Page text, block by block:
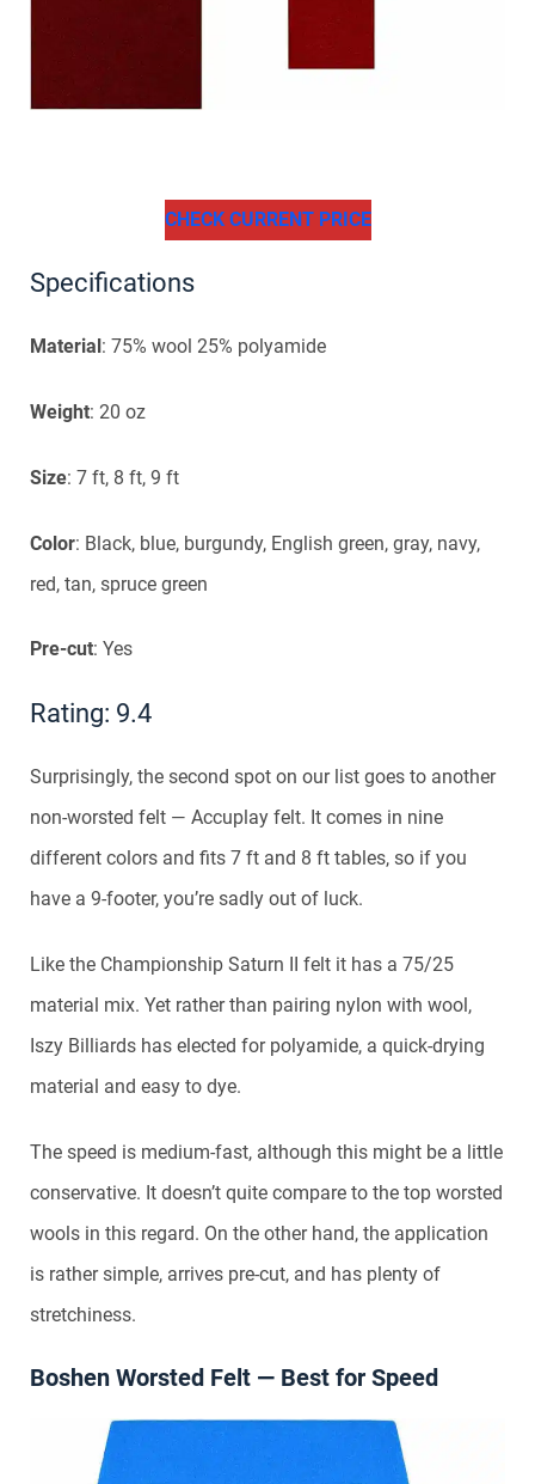
CHECK CURRENT PRICE
Specifications
Material : 75% wool 25% polyamide
Weight: 20 oz
Size: 7 ft, 8 ft, 9 ft
Color: Black, blue, burgundy, English green, gray, navy,
red, tan, spruce green
Pre-cut: Yes
Rating: 9.4
Surprisingly, the second spot on our list goes to another
non-worsted felt — Accuplay felt. It comes in nine
different colors and fits 7 ft and 8 ft tables, so if you
have a 9-footer, you’re sadly out of luck.
Like the Championship Saturn II felt it has a 75/25
material mix. Yet rather than pairing nylon with wool,
Iszy Billiards has elected for polyamide, a quick-drying
material and easy to dye.
The speed is medium-fast, although this might be a little
conservative. It doesn’t quite compare to the top worsted
wools in this regard. On the other hand, the application
is rather simple, arrives pre-cut, and has plenty of
stretchiness.
Boshen Worsted Felt — Best for Speed